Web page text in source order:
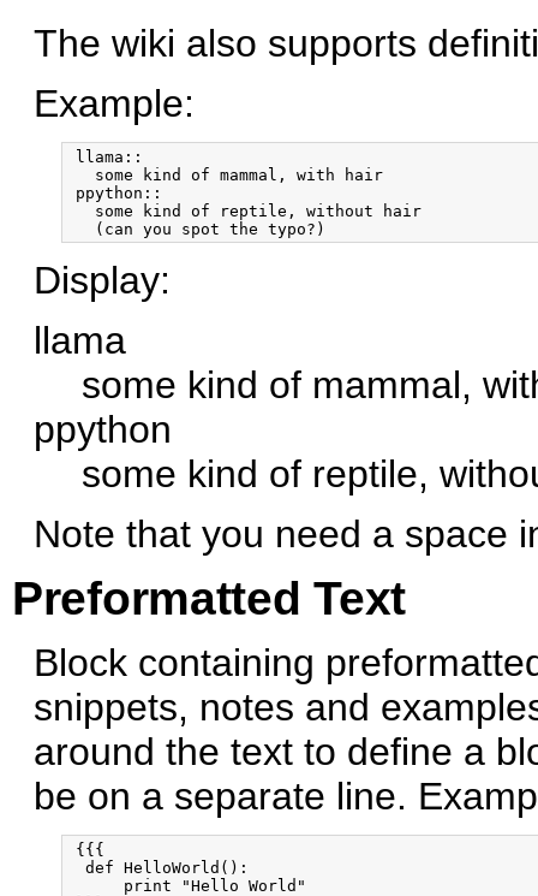
The wiki also supports
Example:
llama::
   some kind of mammal, with hair
ppython::
   some kind of reptile, without hair
Display:
llama
some kind of mammal,
ppython
some kind of reptile,
Note that you need a space
Preformatted Text
Block containing
snippets, notes and
around the text to define a
be on a separate line.
{{{
  def HelloWorld():
      print "Hello World"